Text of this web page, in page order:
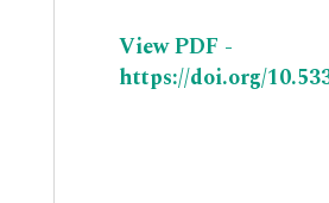
View PDF -
https://doi.org/